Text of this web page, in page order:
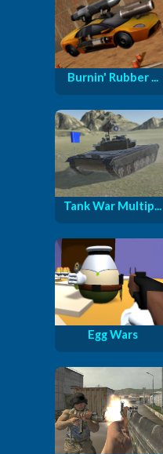
Burnin' Rubber ...
Tank War Multip...
Egg Wars